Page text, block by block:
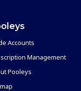
Accounts
Management
Pooleys